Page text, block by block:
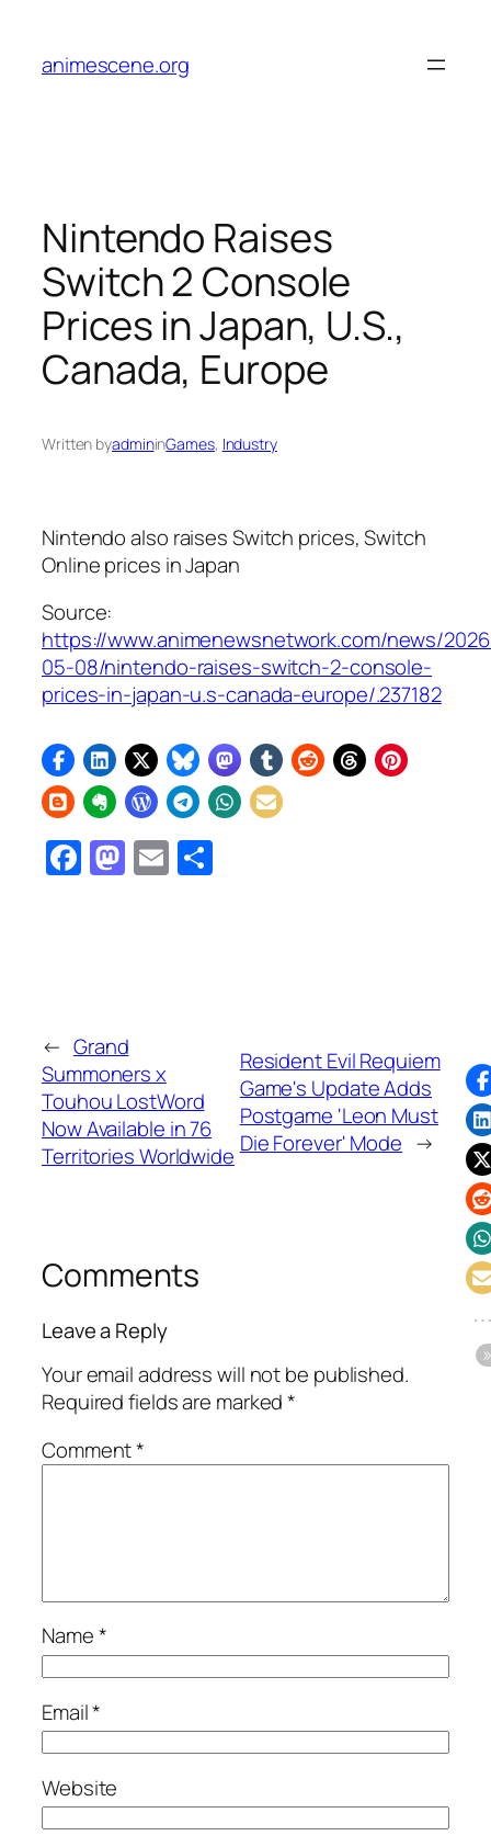
content
animescene.org
Nintendo Raises
Switch 2 Console
Prices in Japan, U.S.,
Canada, Europe
Written byadmininGames, Industry
Nintendo also raises Switch prices, Switch
Online prices in Japan
Source:
https://www.animenewsnetwork.com/news/
05-08/nintendo-raises-switch-2-console-
prices-in-japan-u.s-canada-europe/.237182
Facebook
Mastodon
Email
← Grand
Summoners x
Touhou LostWord
Now Available in 76
Territories Worldwide
Resident Evil Requiem
Game's Update Adds
Postgame 'Leon Must
Die Forever' Mode →
Comments
Leave a Reply
Your email address will not be published.
Required fields are marked*
Comment*
Name*
Email*
Website